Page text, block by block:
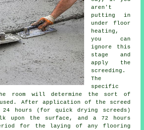
aren't
putting in
under floor
heating,
you can
ignore this
stage and
apply the
screeding.
The
specific
room will determine the sort of
After application of the screed
hours (for quick drying screeds)
upon the surface, and a 72 hours
for the laying of any flooring